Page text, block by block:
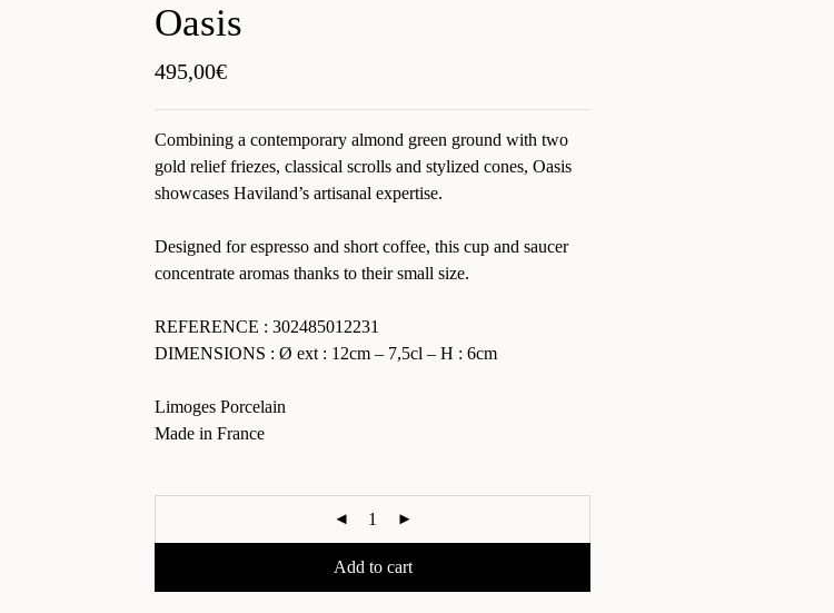
Oasis
495,00€
Combining a contemporary almond green ground with two
gold relief friezes, classical scrolls and stylized cones, Oasis
showcases Haviland’s artisanal expertise.
Designed for espresso and short coffee, this cup and saucer
concentrate aromas thanks to their small size.
REFERENCE : 302485012231
DIMENSIONS : Ø ext : 12cm – 7,5cl – H : 6cm
Limoges Porcelain
Made in France
Add to cart